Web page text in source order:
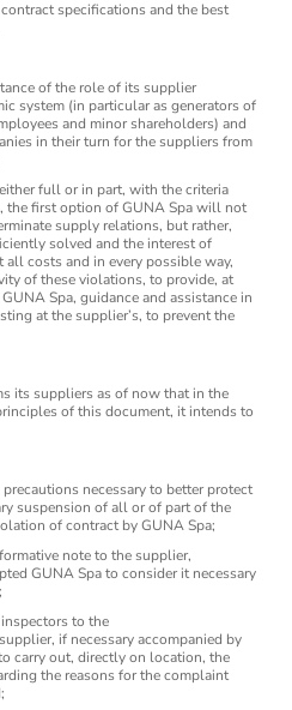
specifications and the best
of the role of its supplier
system (in particular as generators of
and minor shareholders) and
in their turn for the suppliers from
full or in part, with the criteria
the first option of GUNA Spa will not
supply relations, but rather,
solved and the interest of
costs and in every possible way,
of these violations, to provide, at
Spa, guidance and assistance in
at the supplier’s, to prevent the
its suppliers as of now that in the
of this document, it intends to
necessary to better protect
suspension of all or of part of the
of contract by GUNA Spa;
note to the supplier,
GUNA Spa to consider it necessary
to the
if necessary accompanied by
carry out, directly on location, the
the reasons for the complaint